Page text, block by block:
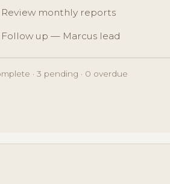
Review monthly reports
Follow up — Marcus lead
· 3 pending · 0 overdue